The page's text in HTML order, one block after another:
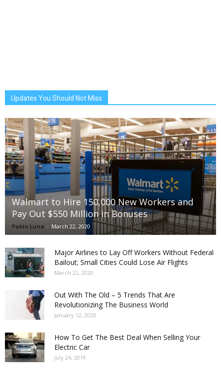
Updates You Should Not Miss
Walmart to Hire 150,000 New Workers and
Pay Out $550 Million in Bonuses
Pablo Luna - March 22, 2020
Major Airlines to Lay Off Workers Without Federal
Bailout; Small Cities Could Lose Air Flights
March 22, 2020
Out With The Old – 5 Trends That Are
Revolutionizing The Business World
January 12, 2020
How To Get The Best Deal When Selling Your
Electric Car
July 24, 2019